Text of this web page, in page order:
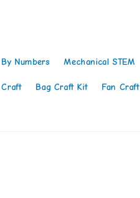
Numbers Mechanical STEM
Bag Craft Kit Fan Craft